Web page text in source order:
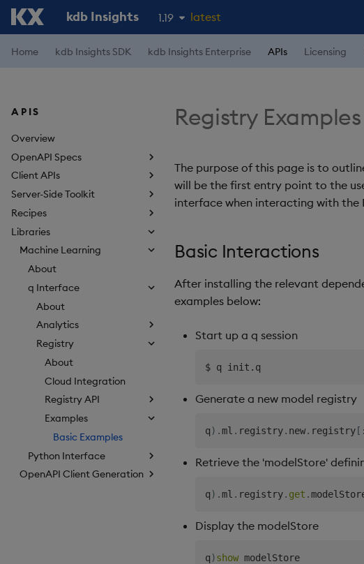
kdb Insights 1.19
1.18
latest
Home kdb Insights SDK kdb Insights Enterprise APIs Licensing
APIS
Overview
OpenAPI Specs
Client APIs
Server-Side Toolkit
Recipes
Libraries
Machine Learning
About
q Interface
About
Analytics
Registry
About
Cloud Integration
Registry API
Examples
Basic Examples
Python Interface
OpenAPI Client Generation
Registry Examples
The purpose of this page is to
will be the first entry point to the
interface when interacting with the
Basic Interactions
After installing the relevant
examples below:
Start up a q session
Generate a new model registry
q) .ml . registry. new. registry [
Retrieve the 'modelStore'
q) .ml . registry. get .
Display the modelStore
q)show modelStore